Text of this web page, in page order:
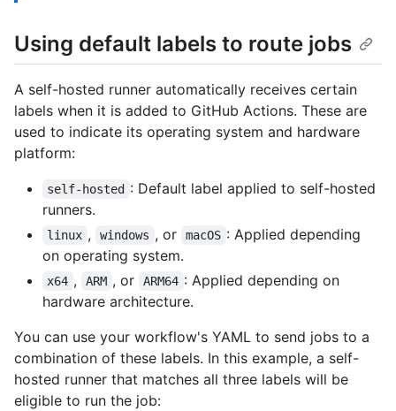
Using default labels to route jobs
A self-hosted runner automatically receives certain
labels when it is added to GitHub Actions. These are
used to indicate its operating system and hardware
platform:
self-hosted : Default label applied to self-hosted
runners.
linux , windows , or macOS : Applied depending
on operating system.
x64 , ARM , or ARM64 : Applied depending on
hardware architecture.
You can use your workflow's YAML to send jobs to a
combination of these labels. In this example, a self-
hosted runner that matches all three labels will be
eligible to run the job: